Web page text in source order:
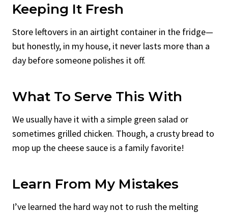
Keeping It Fresh
Store leftovers in an airtight container in the fridge—
but honestly, in my house, it never lasts more than a
day before someone polishes it off.
What To Serve This With
We usually have it with a simple green salad or
sometimes grilled chicken. Though, a crusty bread to
mop up the cheese sauce is a family favorite!
Learn From My Mistakes
I’ve learned the hard way not to rush the melting